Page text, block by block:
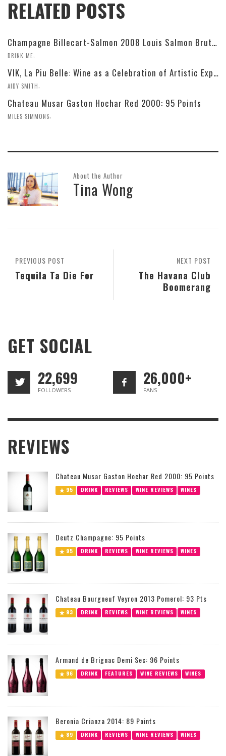
RELATED POSTS
Champagne Billecart-Salmon 2008 Louis Salmon Brut Blanc de Blancs
DRINK ME,
VIK, La Piu Belle: Wine as a Celebration of Artistic Expression
AIDY SMITH
Chateau Musar Gaston Hochar Red 2000: 95 Points
MILES SIMMONS
About the Author
Tina Wong
NEXT POST
The Havana Club
Boomerang
PREVIOUS POST
Tequila Ta Die For
GET SOCIAL
22,699
FOLLOWERS
26,000+
FANS
REVIEWS
Chateau Musar Gaston Hochar Red 2000: 95 Points
95 DRINK REVIEWS WINE REVIEWS WINES
Deutz Champagne: 95 Points
95 DRINK REVIEWS WINE REVIEWS WINES
Chateau Bourgneuf Veyron 2013 Pomerol: 93 Pts
93 DRINK REVIEWS WINE REVIEWS WINES
Armand de Brignac Demi Sec: 96 Points
96 DRINK FEATURES WINE REVIEWS WINES
Beronia Crianza 2014: 89 Points
89 DRINK REVIEWS WINE REVIEWS WINES